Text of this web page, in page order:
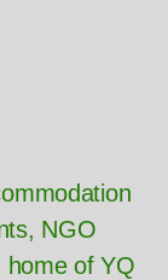
NGO
home of YQ